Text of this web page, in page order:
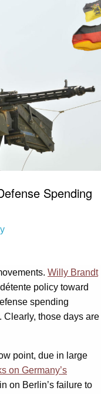
Spending
Willy Brandt
policy toward
spending
Clearly, those days are
point, due in large
on Germany’s
on Berlin’s failure to